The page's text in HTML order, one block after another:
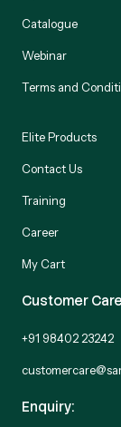
Catalogue
Webinar
Terms and
Elite Products
Contact Us
Training
Career
My Cart
Customer
+91 98402 23242
Enquiry: